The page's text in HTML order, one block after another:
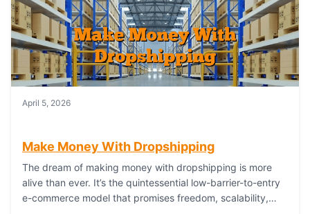
April 5, 2026
Make Money With Dropshipping
The dream of making money with dropshipping is more
alive than ever. It’s the quintessential low-barrier-to-entry
e-commerce model that promises freedom, scalability,